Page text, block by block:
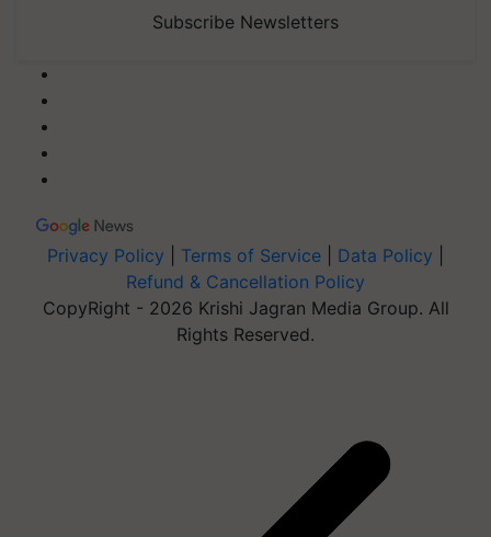
Subscribe Newsletters
Privacy Policy Terms of Service Data Policy
Refund & Cancellation Policy
CopyRight - 2026 Krishi Jagran Media Group. All
Rights Reserved.